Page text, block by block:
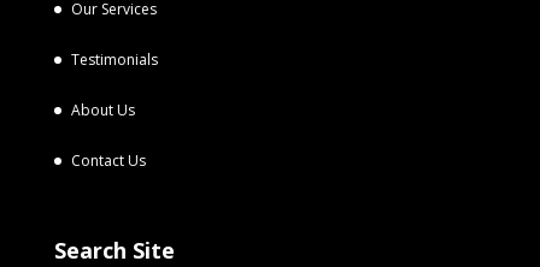
Our Services
Testimonials
About Us
Contact Us
Search Site